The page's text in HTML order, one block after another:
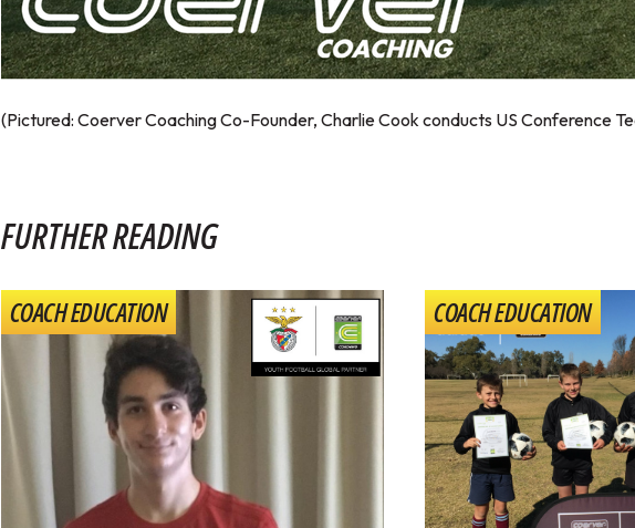
(Pictured: Coerver Coaching Co-Founder, Charlie Cook conducts US Conference
FURTHER READING
COACH EDUCATION COACH EDUCATION